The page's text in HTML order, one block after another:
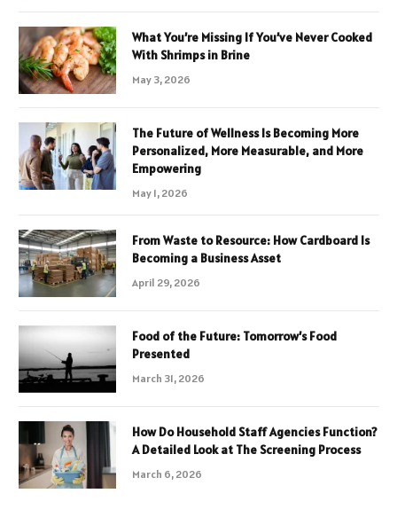
What You’re Missing If You’ve Never Cooked
With Shrimps in Brine
May 3, 2026
The Future of Wellness Is Becoming More
Personalized, More Measurable, and More
Empowering
May 1, 2026
From Waste to Resource: How Cardboard Is
Becoming a Business Asset
April 29, 2026
Food of the Future: Tomorrow’s Food
Presented
March 31, 2026
How Do Household Staff Agencies Function?
A Detailed Look at The Screening Process
March 6, 2026